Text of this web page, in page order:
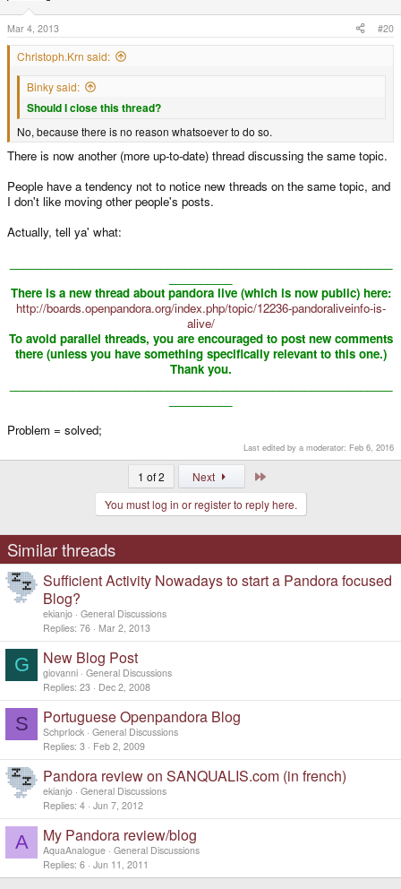
Mar 4, 2013 #20
Christoph.Krn said:
Binky said:
Should I close this thread?
No, because there is no reason whatsoever to do so.
There is now another (more up-to-date) thread discussing the same topic.
People have a tendency not to notice new threads on the same topic, and
I don't like moving other people's posts.
Actually, tell ya' what:
There is a new thread about pandora live (which is now public) here:
http://boards.openpandora.org/index.php/topic/12236-pandoraliveinfo-is-
alive/
To avoid parallel threads, you are encouraged to post new comments
there (unless you have something specifically relevant to this one.)
Thank you.
Problem = solved;
Last edited by a moderator: Feb 6, 2016
1 of 2 Next
You must log in or register to reply here.
Similar threads
Sufficient Activity Nowadays to start a Pandora focused
Blog?
ekianjo General Discussions
Replies 76 Mar 2, 2013
G New Blog Post
giovanni General Discussions
Replies 23 Dec 2, 2008
S Portuguese Openpandora Blog
Schprlock General Discussions
Replies 3 Feb 2, 2009
Pandora review on SANQUALIS.com (in french)
ekianjo General Discussions
Replies 4 Jun 7, 2012
A My Pandora review/blog
AquaAnalogue General Discussions
Replies 6 Jun 11, 2011